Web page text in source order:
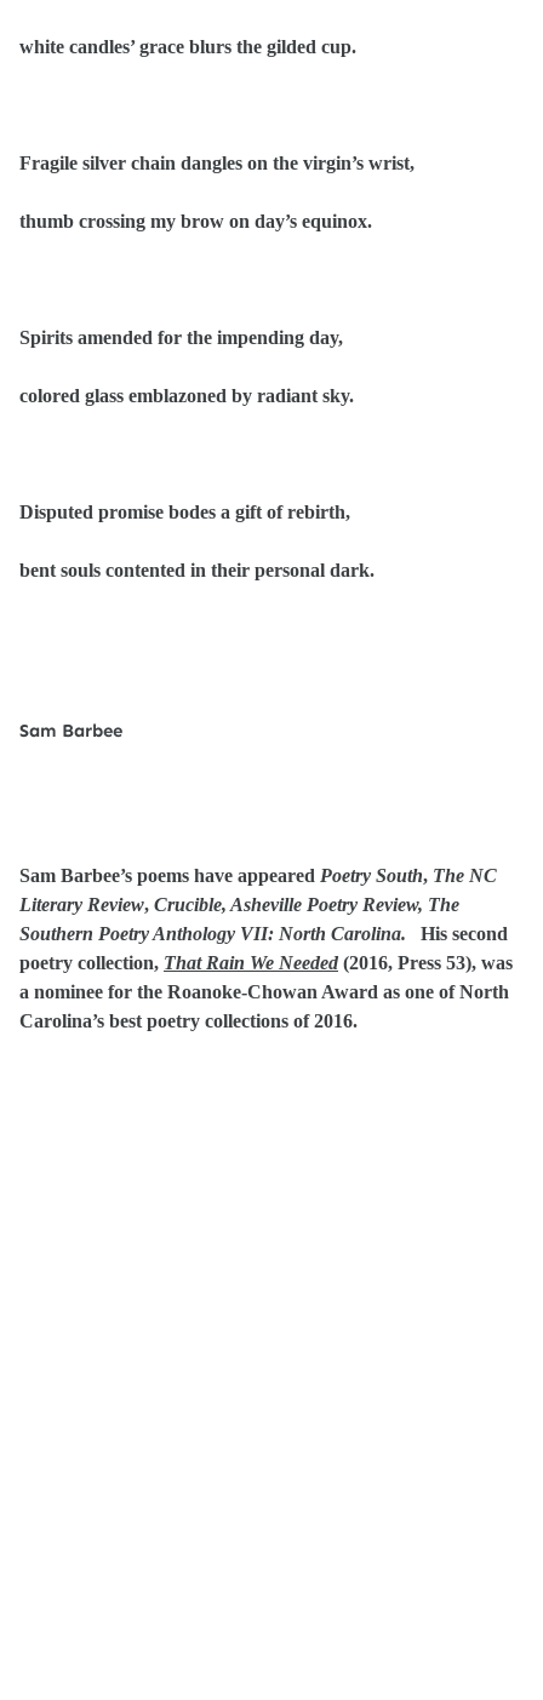
white candles’ grace blurs the gilded cup.
Fragile silver chain dangles on the virgin’s wrist,
thumb crossing my brow on day’s equinox.
Spirits amended for the impending day,
colored glass emblazoned by radiant sky.
Disputed promise bodes a gift of rebirth,
bent souls contented in their personal dark.
Sam Barbee
Sam Barbee’s poems have appeared Poetry South, The NC
Literary Review, Crucible, Asheville Poetry Review, The
Southern Poetry Anthology VII: North Carolina. His second
poetry collection, That Rain We Needed (2016, Press 53), was
a nominee for the Roanoke-Chowan Award as one of North
Carolina’s best poetry collections of 2016.